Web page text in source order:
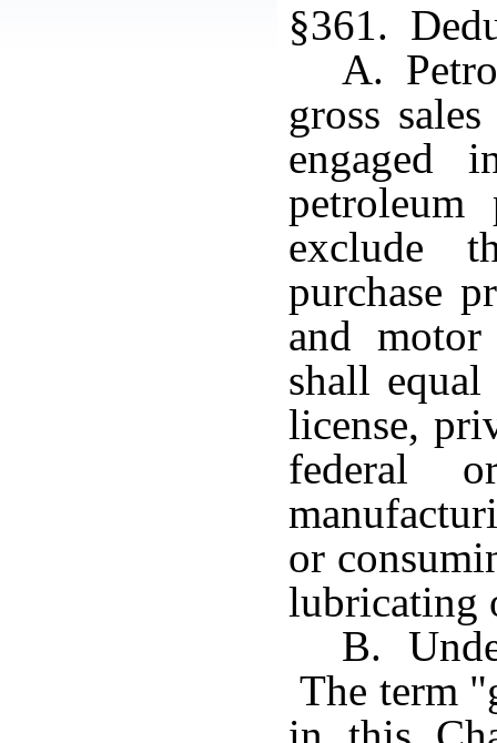
§361.
A.
gross
engaged
petroleum
exclude
purchase
and
shall equal
license,
federal
or
lubricating
B.
The term